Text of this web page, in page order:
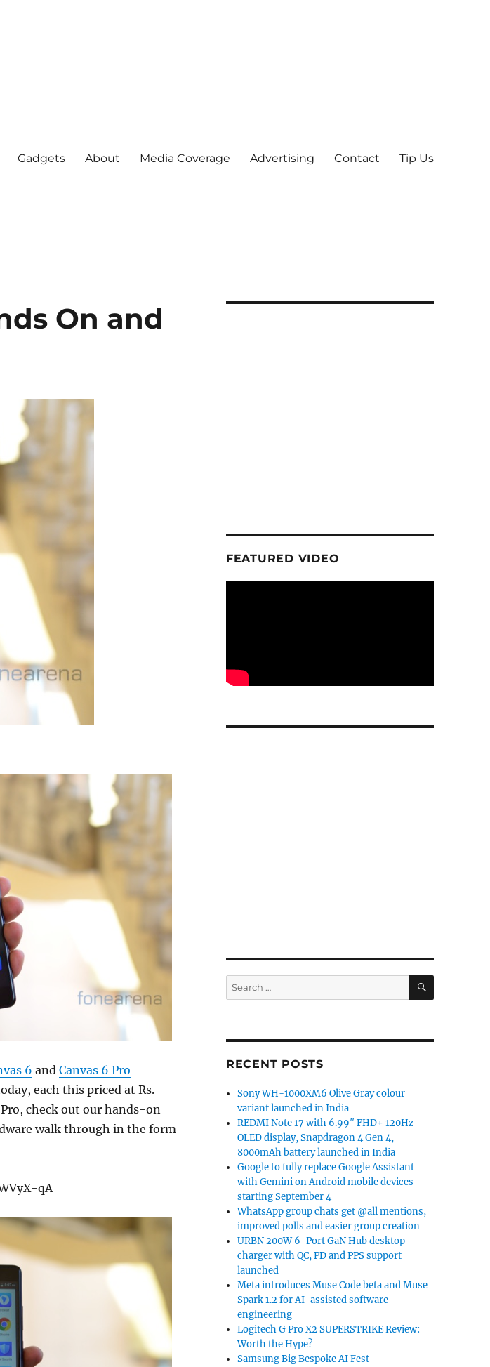
Gadgets About Media Coverage Advertising Contact Tip Us
On and
6 and Canvas 6 Pro
each this priced at Rs.
check out our hands-on
walk through in the form
qA
FEATURED VIDEO
Search
for:
SEARCH
RECENT POSTS
Sony WH-1000XM6 Olive Gray colour
variant launched in India
REDMI Note 17 with 6.99″ FHD+ 120Hz
OLED display, Snapdragon 4 Gen 4,
8000mAh battery launched in India
Google to fully replace Google Assistant
with Gemini on Android mobile devices
starting September 4
WhatsApp group chats get @all mentions,
improved polls and easier group creation
URBN 200W 6-Port GaN Hub desktop
charger with QC, PD and PPS support
launched
Meta introduces Muse Code beta and Muse
Spark 1.2 for AI-assisted software
engineering
Logitech G Pro X2 SUPERSTRIKE Review:
Worth the Hype?
Samsung Big Bespoke AI Fest